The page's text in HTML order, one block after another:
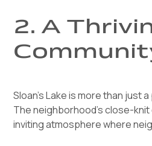
2. A
Sloan’s Lake is more than just
The neighborhood’s close-
inviting atmosphere where